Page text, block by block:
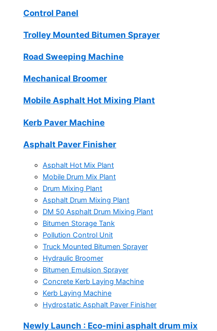
Control Panel
Trolley Mounted Bitumen Sprayer
Road Sweeping Machine
Mechanical Broomer
Mobile Asphalt Hot Mixing Plant
Kerb Paver Machine
Asphalt Paver Finisher
Asphalt Hot Mix Plant
Mobile Drum Mix Plant
Drum Mixing Plant
Asphalt Drum Mixing Plant
DM 50 Asphalt Drum Mixing Plant
Bitumen Storage Tank
Pollution Control Unit
Truck Mounted Bitumen Sprayer
Hydraulic Broomer
Bitumen Emulsion Sprayer
Concrete Kerb Laying Machine
Kerb Laying Machine
Hydrostatic Asphalt Paver Finisher
Newly Launch : Eco-mini asphalt drum mix